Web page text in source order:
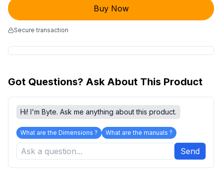
Buy Now
Secure transaction
Got Questions? Ask About This Product
Hi! I'm Byte. Ask me anything about this product.
What are the Dimensions ? What are the manuals ?
Send